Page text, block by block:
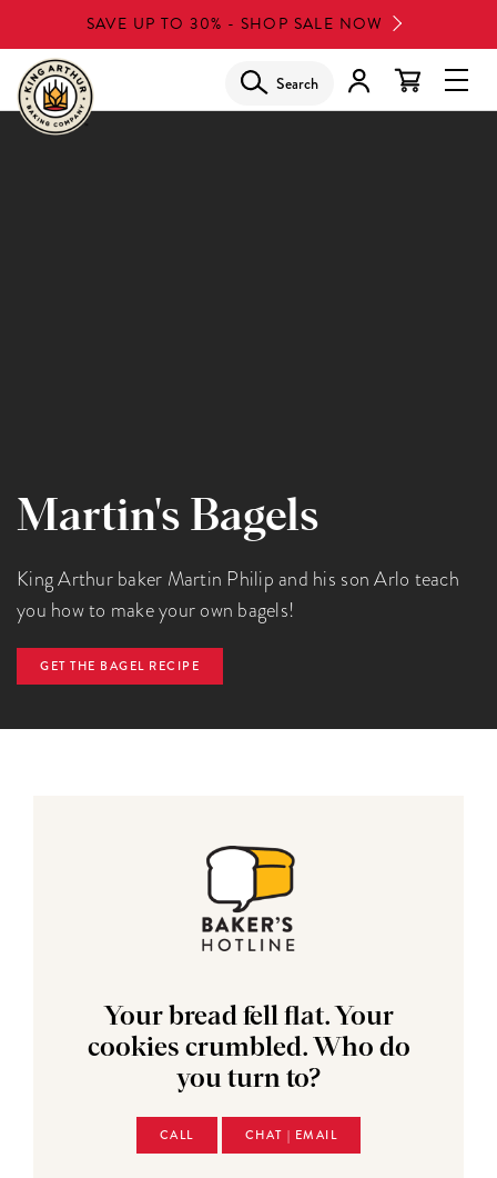
to
main
content
SAVE UP TO 30% - SHOP SALE NOW
Search
Martin's Bagels
King Arthur baker Martin Philip and his son Arlo teach
you how to make your own bagels!
GET THE BAGEL RECIPE
Your bread fell flat. Your
cookies crumbled. Who do
you turn to?
CALL CHAT | EMAIL